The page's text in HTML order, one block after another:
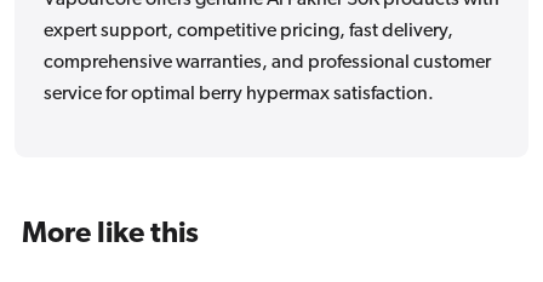
expert support, competitive pricing, fast delivery,
comprehensive warranties, and professional customer
service for optimal berry hypermax satisfaction.
More like this